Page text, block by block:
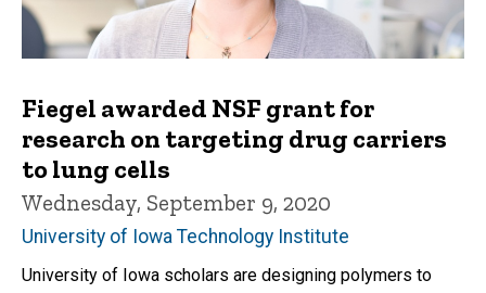
Fiegel awarded NSF grant for
research on targeting drug carriers
to lung cells
Wednesday, September 9, 2020
University of Iowa Technology Institute
University of Iowa scholars are designing polymers to